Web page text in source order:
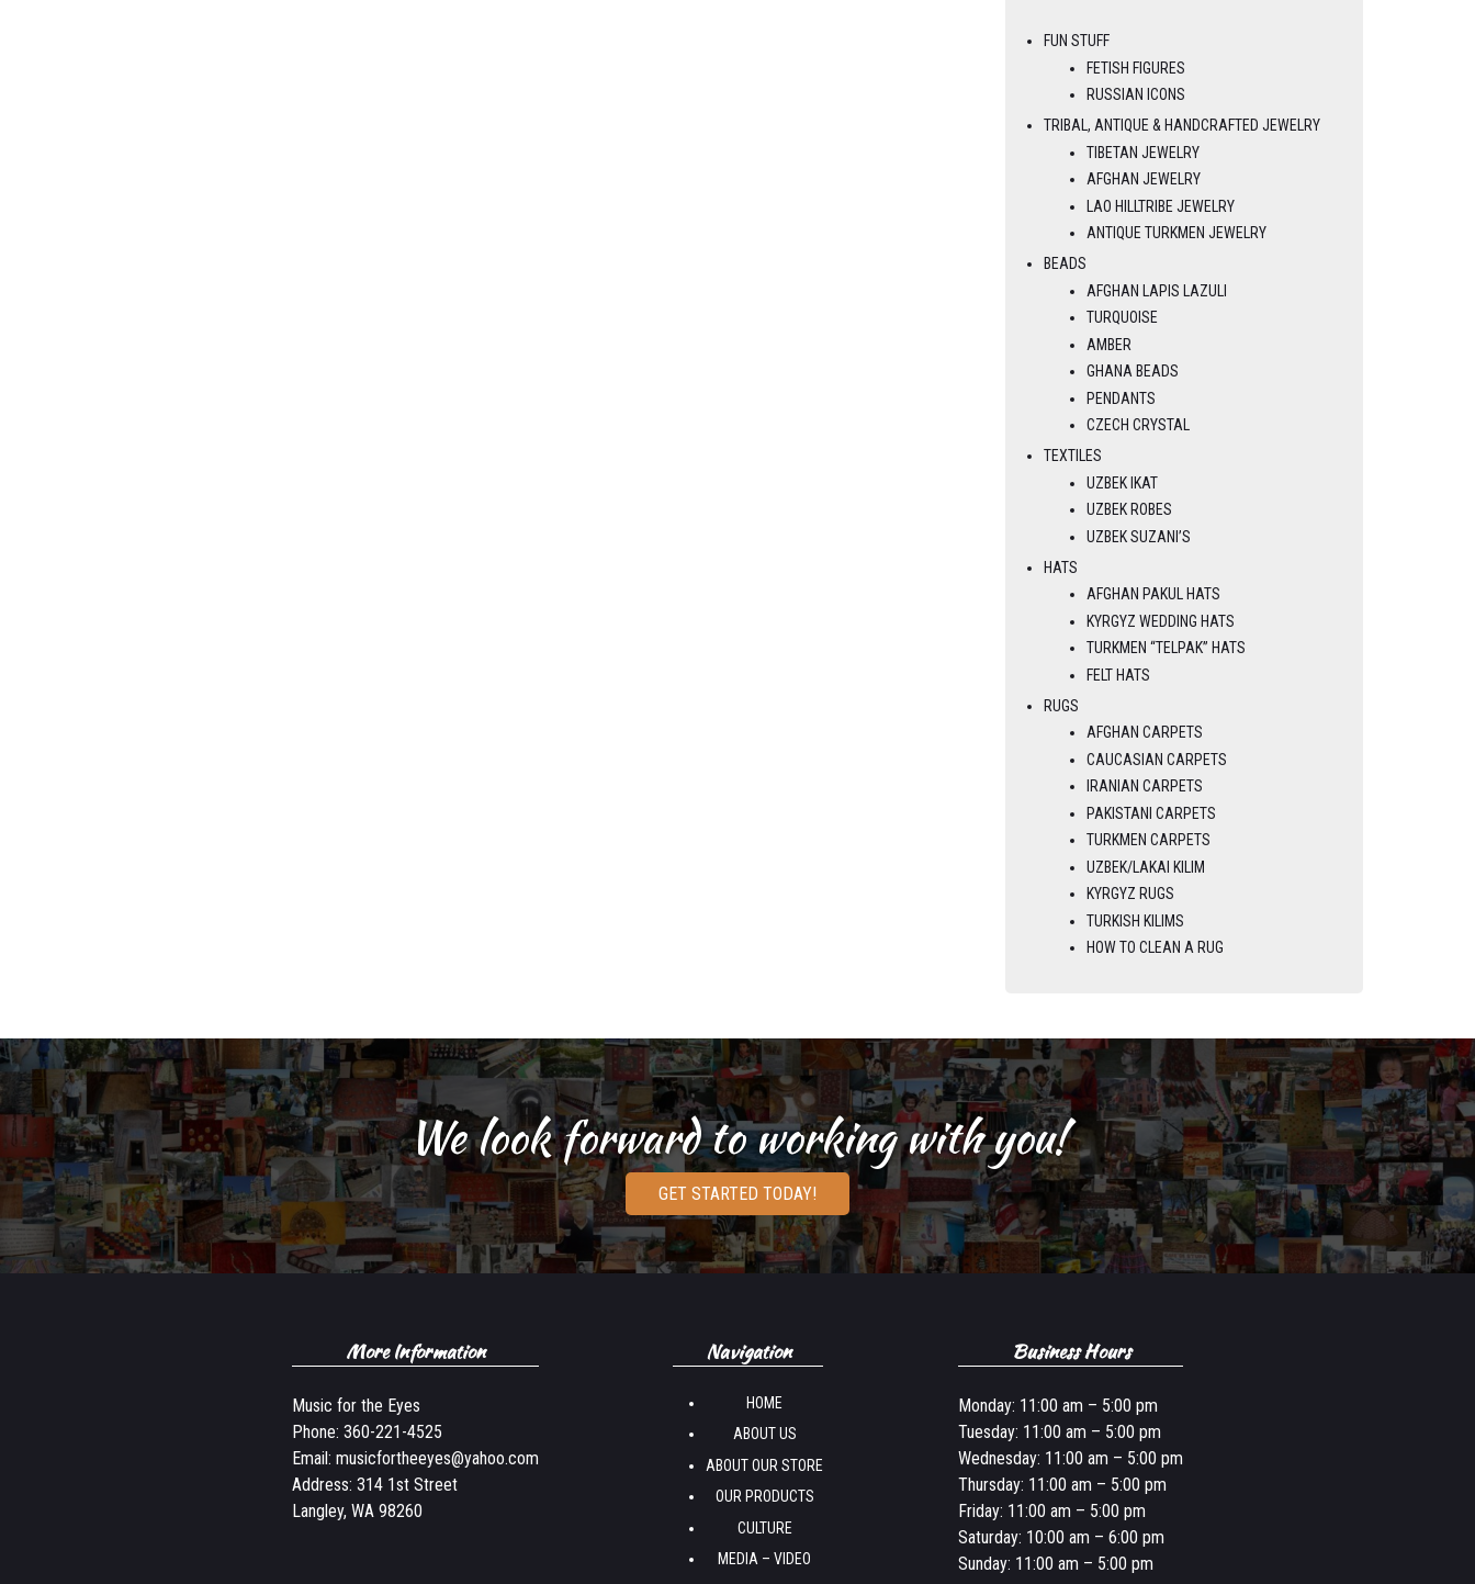
FUN STUFF
FETISH FIGURES
RUSSIAN ICONS
TRIBAL, ANTIQUE & HANDCRAFTED JEWELRY
TIBETAN JEWELRY
AFGHAN JEWELRY
LAO HILLTRIBE JEWELRY
ANTIQUE TURKMEN JEWELRY
BEADS
AFGHAN LAPIS LAZULI
TURQUOISE
AMBER
GHANA BEADS
PENDANTS
CZECH CRYSTAL
TEXTILES
UZBEK IKAT
UZBEK ROBES
UZBEK SUZANI’S
HATS
AFGHAN PAKUL HATS
KYRGYZ WEDDING HATS
TURKMEN “TELPAK” HATS
FELT HATS
RUGS
AFGHAN CARPETS
CAUCASIAN CARPETS
IRANIAN CARPETS
PAKISTANI CARPETS
TURKMEN CARPETS
UZBEK/LAKAI KILIM
KYRGYZ RUGS
TURKISH KILIMS
HOW TO CLEAN A RUG
We look forward to working with you!
GET STARTED TODAY!
More Information
Music for the Eyes
Phone: 360-221-4525
Email: musicfortheeyes@yahoo.com
Address: 314 1st Street
Langley, WA 98260
Navigation
HOME
ABOUT US
ABOUT OUR STORE
OUR PRODUCTS
CULTURE
MEDIA – VIDEO
Business Hours
Monday: 11:00 am – 5:00 pm
Tuesday: 11:00 am – 5:00 pm
Wednesday: 11:00 am – 5:00 pm
Thursday: 11:00 am – 5:00 pm
Friday: 11:00 am – 5:00 pm
Saturday: 10:00 am – 6:00 pm
Sunday: 11:00 am – 5:00 pm